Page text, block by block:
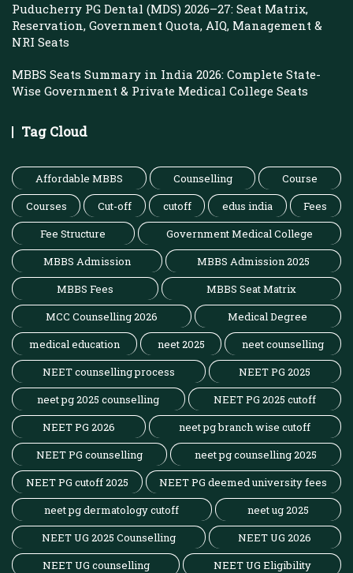
Puducherry PG Dental (MDS) 2026–27: Seat Matrix,
Reservation, Government Quota, AIQ, Management &
NRI Seats
MBBS Seats Summary in India 2026: Complete State-
Wise Government & Private Medical College Seats
Tag Cloud
Affordable MBBS Counselling
Course
Courses
Cut-off cutoff edus india
Fees
Fee Structure
Government Medical College
MBBS Admission
MBBS Admission 2025
MBBS Fees
MBBS Seat Matrix
MCC Counselling 2026
Medical Degree
medical education
neet 2025
neet counselling
NEET counselling process
NEET PG 2025
neet pg 2025 counselling
NEET PG 2025 cutoff
NEET PG 2026
neet pg branch wise cutoff
NEET PG counselling
neet pg counselling 2025
NEET PG cutoff 2025
NEET PG deemed university fees
neet pg dermatology cutoff
neet ug 2025
NEET UG 2025 Counselling
NEET UG 2026
NEET UG counselling
NEET UG Eligibility